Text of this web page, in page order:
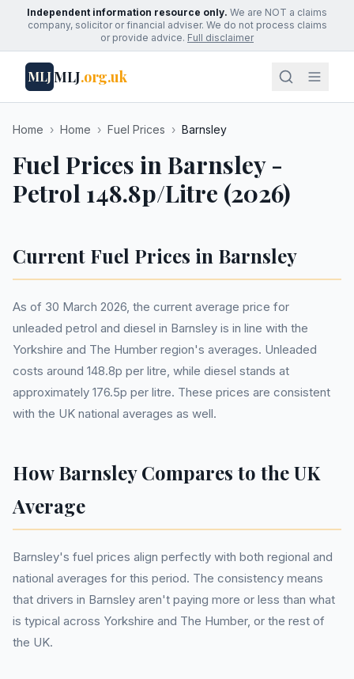
Independent information resource only. We are NOT a claims
company, solicitor or financial adviser. We do not process claims
or provide advice. Full disclaimer
MLJMLJ.org.uk
Home › Home › Fuel Prices › Barnsley
Fuel Prices in Barnsley -
Petrol 148.8p/Litre (2026)
Current Fuel Prices in Barnsley
As of 30 March 2026, the current average price for
unleaded petrol and diesel in Barnsley is in line with the
Yorkshire and The Humber region's averages. Unleaded
costs around 148.8p per litre, while diesel stands at
approximately 176.5p per litre. These prices are consistent
with the UK national averages as well.
How Barnsley Compares to the UK
Average
Barnsley's fuel prices align perfectly with both regional and
national averages for this period. The consistency means
that drivers in Barnsley aren't paying more or less than what
is typical across Yorkshire and The Humber, or the rest of
the UK.